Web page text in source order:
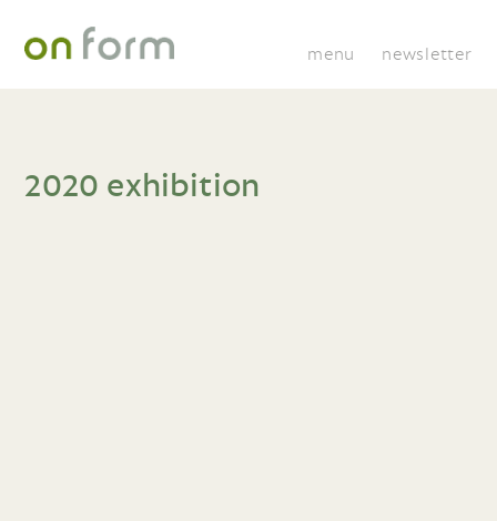
menu newsletter
2020 exhibition